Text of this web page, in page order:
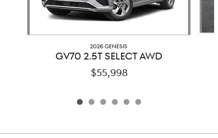
2026 GENESIS
GV70 2.5T SELECT AWD
$55,998